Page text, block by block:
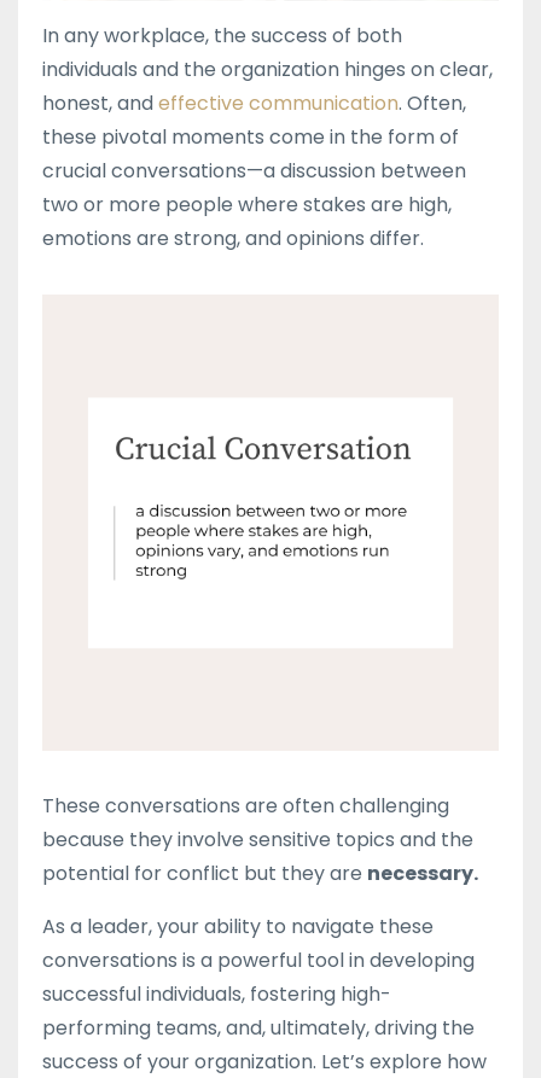
In any workplace, the success of both
individuals and the organization hinges on clear,
honest, andeffective communication. Often,
these pivotal moments come in the form of
crucial conversations—a discussion between
two or more people where stakes are high,
emotions are strong, and opinions differ.
These conversations are often challenging
because they involve sensitive topics and the
potential for conflict but they are necessary.
As a leader, your ability to navigate these
conversations is a powerful tool in developing
successful individuals, fostering high-
performing teams, and, ultimately, driving the
success of your organization. Let’s explore how